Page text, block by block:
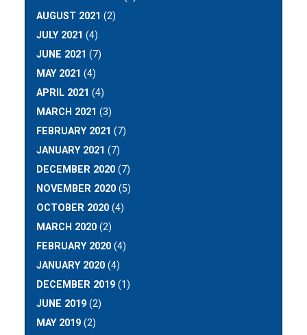
AUGUST 2021 (2)
JULY 2021 (4)
JUNE 2021 (7)
MAY 2021 (4)
APRIL 2021 (4)
MARCH 2021 (3)
FEBRUARY 2021 (7)
JANUARY 2021 (7)
DECEMBER 2020 (7)
NOVEMBER 2020 (5)
OCTOBER 2020 (4)
MARCH 2020 (2)
FEBRUARY 2020 (4)
JANUARY 2020 (4)
DECEMBER 2019 (1)
JUNE 2019 (2)
MAY 2019 (2)